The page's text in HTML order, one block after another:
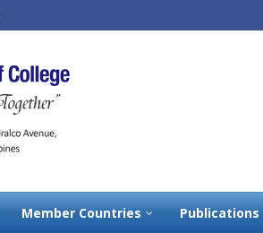
Member Countries Publications